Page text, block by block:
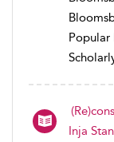
Popular
Inja